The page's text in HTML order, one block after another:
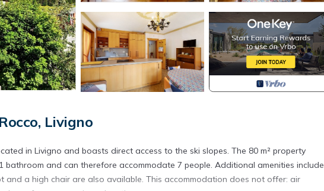
Livigno
in Livigno and boasts direct access to the ski slopes. The 80 m² property
bathroom and can therefore accommodate 7 people. Additional amenities include
and a high chair are also available. This accommodation does not offer: air